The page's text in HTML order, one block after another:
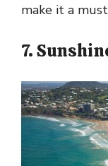
make it a
7.